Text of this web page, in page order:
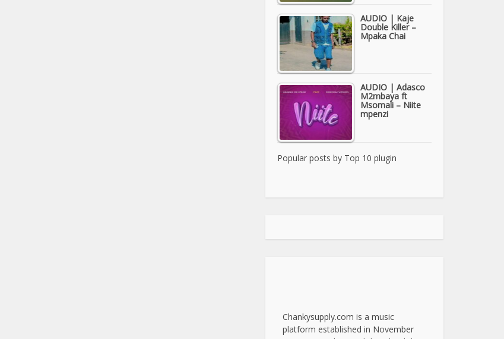
AUDIO | Kaje
Double Killer –
Mpaka Chai
AUDIO | Adasco
M2mbaya ft
Msomali – Niite
mpenzi
Popular posts by Top 10 plugin
Chankysupply.com is a music
platform established in November